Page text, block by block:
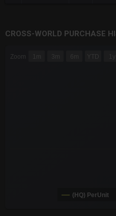
CROSS-WORLD PURCHASE
Combination chart with 6 data
Zoom 1m 3m 6m YTD 1y
(HQ) PerUnit